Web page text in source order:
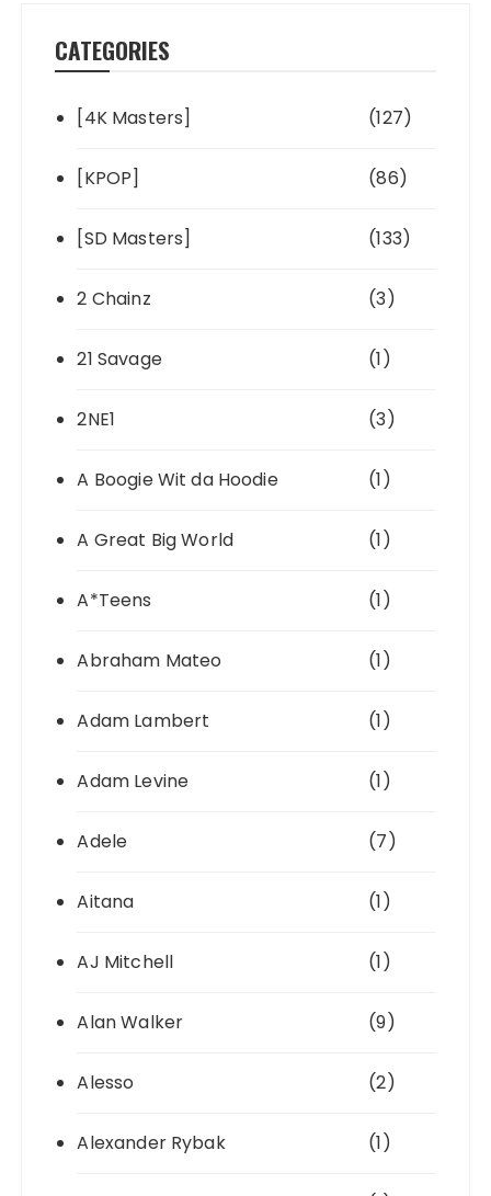
CATEGORIES
[4K Masters] (127)
[KPOP] (86)
[SD Masters] (133)
2 Chainz (3)
21 Savage (1)
2NE1 (3)
A Boogie Wit da Hoodie (1)
A Great Big World (1)
A*Teens (1)
Abraham Mateo (1)
Adam Lambert (1)
Adam Levine (1)
Adele (7)
Aitana (1)
AJ Mitchell (1)
Alan Walker (9)
Alesso (2)
Alexander Rybak (1)